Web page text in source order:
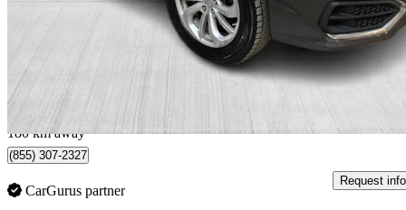
Great
$255/mo est.
180 km away
(855) 307-2327
CarGurus partner
Request info